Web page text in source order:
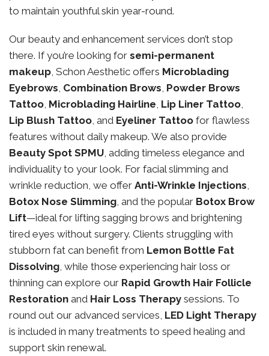
to maintain youthful skin year-round.
Our beauty and enhancement services don’t stop
there. If you’re looking for semi-permanent
makeup, Schon Aesthetic offers Microblading
Eyebrows, Combination Brows, Powder Brows
Tattoo, Microblading Hairline, Lip Liner Tattoo,
Lip Blush Tattoo, and Eyeliner Tattoo for flawless
features without daily makeup. We also provide
Beauty Spot SPMU, adding timeless elegance and
individuality to your look. For facial slimming and
wrinkle reduction, we offer Anti-Wrinkle Injections,
Botox Nose Slimming, and the popular Botox Brow
Lift—ideal for lifting sagging brows and brightening
tired eyes without surgery. Clients struggling with
stubborn fat can benefit from Lemon Bottle Fat
Dissolving, while those experiencing hair loss or
thinning can explore our Rapid Growth Hair Follicle
Restoration and Hair Loss Therapy sessions. To
round out our advanced services, LED Light Therapy
is included in many treatments to speed healing and
support skin renewal.